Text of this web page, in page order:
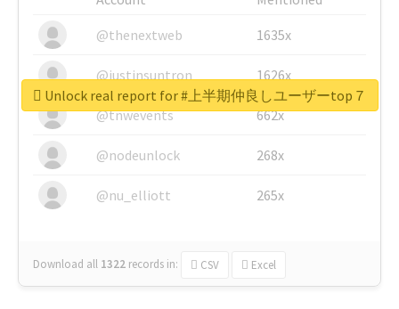
@thenextweb
1635x
@justinsuntron 1626x
@tnwevents 662x
@nodeunlock 268x
@nu_elliott 265x
Download all 1322 records in: CSV Excel
Unlock real report for #上半期仲良しユーザーtop７